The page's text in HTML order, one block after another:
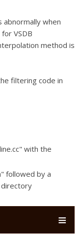
abnormally when
VSDB
method is
filtering code in
with the
followed by a